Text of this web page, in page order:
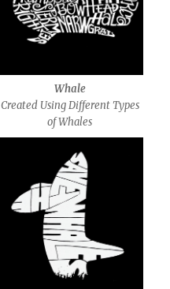
Whale
Created Using Different Types
of Whales